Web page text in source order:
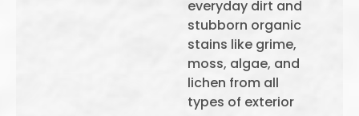
everyday dirt and
stubborn organic
stains like grime,
moss, algae, and
lichen from all
types of exterior